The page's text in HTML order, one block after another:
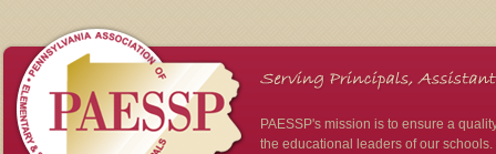
PAESSP's mission is to ensure a
the educational leaders of our schools.